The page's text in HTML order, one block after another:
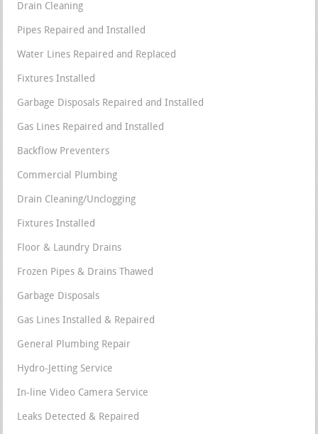
Drain Cleaning
Pipes Repaired and Installed
Water Lines Repaired and Replaced
Fixtures Installed
Garbage Disposals Repaired and Installed
Gas Lines Repaired and Installed
Backflow Preventers
Commercial Plumbing
Drain Cleaning/Unclogging
Fixtures Installed
Floor & Laundry Drains
Frozen Pipes & Drains Thawed
Garbage Disposals
Gas Lines Installed & Repaired
General Plumbing Repair
Hydro-Jetting Service
In-line Video Camera Service
Leaks Detected & Repaired